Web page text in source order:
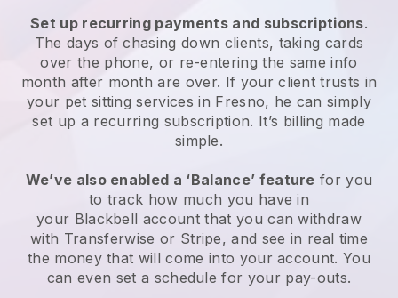
Set up recurring payments and subscriptions.
The days of chasing down clients, taking cards
over the phone, or re-entering the same info
month after month are over. If your client trusts in
your pet sitting services in Fresno, he can simply
set up a recurring subscription. It’s billing made
simple.
We’ve also enabled a ‘Balance’ feature for you
to track how much you have in
your Blackbell account that you can withdraw
with Transferwise or Stripe, and see in real time
the money that will come into your account. You
can even set a schedule for your pay-outs.